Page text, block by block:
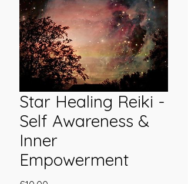
Star Healing Reiki -
Self Awareness &
Inner
Empowerment